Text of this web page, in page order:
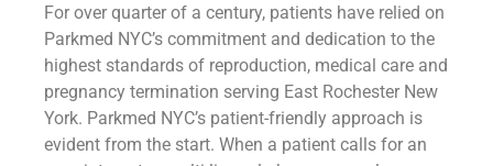
For over quarter of a century, patients have relied on
Parkmed NYC’s commitment and dedication to the
highest standards of reproduction, medical care and
pregnancy termination serving East Rochester New
York. Parkmed NYC’s patient-friendly approach is
evident from the start. When a patient calls for an